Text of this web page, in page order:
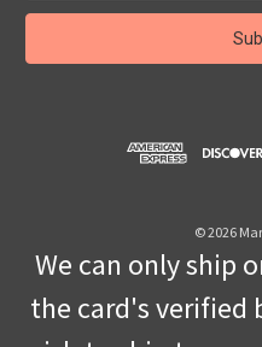
a
l
© 2026
We can only ship
the card's verified